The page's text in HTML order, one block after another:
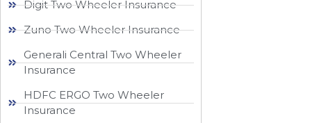
Digit Two Wheeler Insurance​
Zuno Two Wheeler Insurance
Generali Central Two Wheeler
Insurance
HDFC ERGO Two Wheeler
Insurance